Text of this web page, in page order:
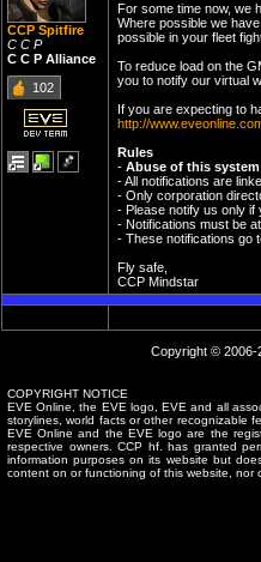
CCP Spitfire
C C P
C C P Alliance
102
For some time now, we
Where possible we
possible in your fleet
To reduce load on the
you to notify our virtual
If you are expecting to
http://
Rules
- Abuse of this
- All notifications are
- Only corporation
- Please notify us only if
- Notifications must be
- These notifications go
Fly safe,
CCP Mindstar
Copyright © 2006-
COPYRIGHT NOTICE
EVE Online, the EVE logo, EVE and all
storylines, world facts or other recognizable
EVE Online and the EVE logo are the
respective owners. CCP hf. has granted
information purposes on its website but
content on or functioning of this website, nor